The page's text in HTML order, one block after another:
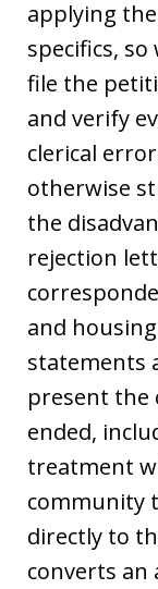
applying
specifics,
file the
and verify
clerical
otherwise
the
rejection
and
statements
present the
ended,
treatment
community
directly to
converts an